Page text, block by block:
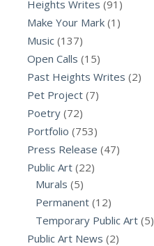
Heights Writes (91)
Make Your Mark (1)
Music (137)
Open Calls (15)
Past Heights Writes (2)
Pet Project (7)
Poetry (72)
Portfolio (753)
Press Release (47)
Public Art (22)
Murals (5)
Permanent (12)
Temporary Public Art (5)
Public Art News (2)